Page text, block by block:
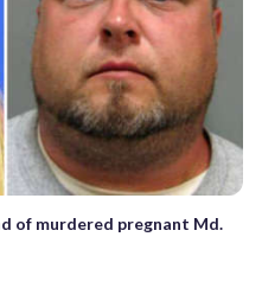
of murdered pregnant Md.